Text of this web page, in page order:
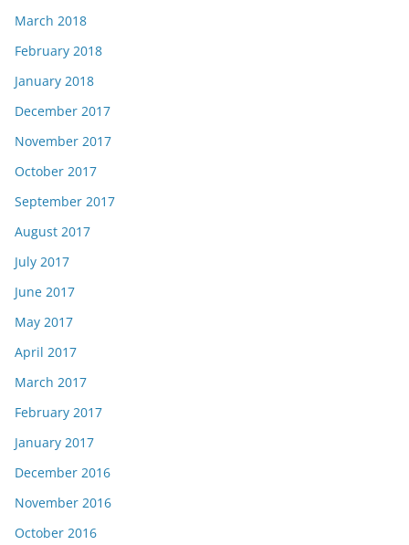
March 2018
February 2018
January 2018
December 2017
November 2017
October 2017
September 2017
August 2017
July 2017
June 2017
May 2017
April 2017
March 2017
February 2017
January 2017
December 2016
November 2016
October 2016